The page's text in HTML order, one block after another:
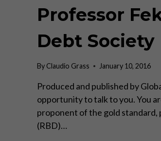
Professor
Debt Society
By Claudio Grass January 10, 2016
Produced and published by
opportunity to talk to you. You
proponent of the gold
(RBD)…